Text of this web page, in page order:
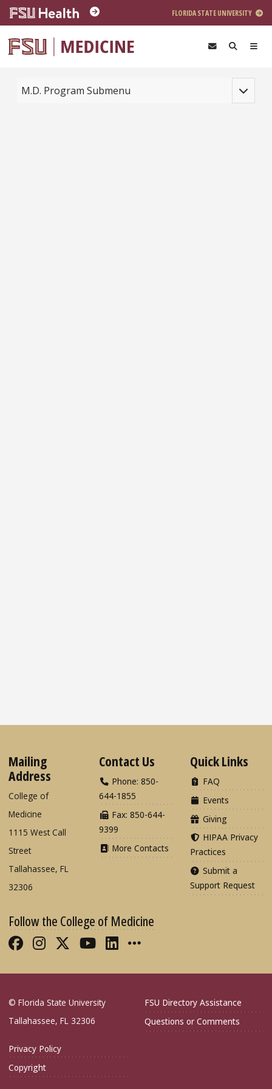
Skip to main content
FLORIDA STATE UNIVERSITY
Toggle
M.D. Program Submenu
Mailing
Address
College of
Medicine
1115 West Call
Street
Tallahassee, FL
32306
Contact Us
Phone: 850-
644-1855
Fax: 850-644-
9399
More Contacts
Quick Links
FAQ
Events
Giving
HIPAA Privacy
Practices
Submit a
Support Request
Follow the College of Medicine
Like FSU College of Medicine on
Follow FSU College of Medicine
Follow FSU College of
Follow FSU College of
Connect with FSU
More FSU COM
© Florida State University
Tallahassee, FL 32306
FSU Directory Assistance
Questions or Comments
Privacy Policy
Copyright